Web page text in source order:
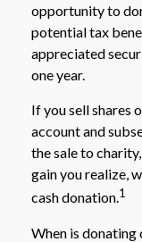
opportunity to
potential tax
appreciated
one year.
If you sell shares
account and
the sale to
gain you realize,
cash donation.1
When is donating